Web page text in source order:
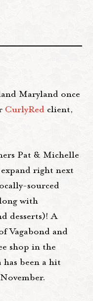
Maryland once
CurlyRed client,
Pat & Michelle
right next
sourced
with
desserts)! A
Vagabond and
shop in the
has been a hit